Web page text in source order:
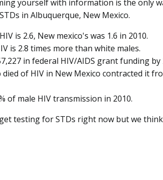
yourself with information is the only
in Albuquerque, New Mexico.
is 2.6, New mexico's was 1.6 in 2010.
is 2.8 times more than white males.
in federal HIV/AIDS grant funding by
of HIV in New Mexico contracted it
of male HIV transmission in 2010.
testing for STDs right now but we